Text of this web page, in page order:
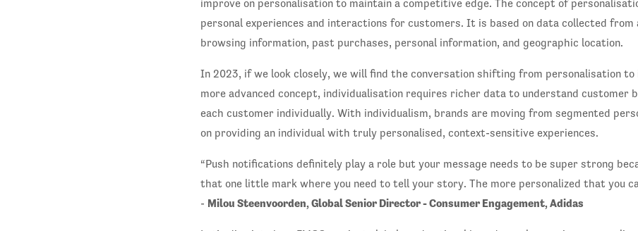
improve on personalisation to maintain a competitive edge. The concept of
personal experiences and interactions for customers. It is based on data collected from
browsing information, past purchases, personal information, and geographic location.
In 2023, if we look closely, we will find the conversation shifting from personalisation to
more advanced concept, individualisation requires richer data to understand customer
each customer individually. With individualism, brands are moving from segmented
on providing an individual with truly personalised, context-sensitive experiences.
“Push notifications definitely play a role but your message needs to be super strong
that one little mark where you need to tell your story. The more personalized that you
- Milou Steenvoorden, Global Senior Director - Consumer Engagement, Adidas